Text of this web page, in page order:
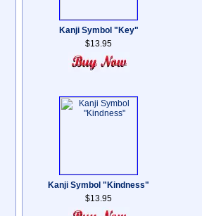
Kanji Symbol "Key"
$13.95
Kanji Symbol "Kindness"
$13.95